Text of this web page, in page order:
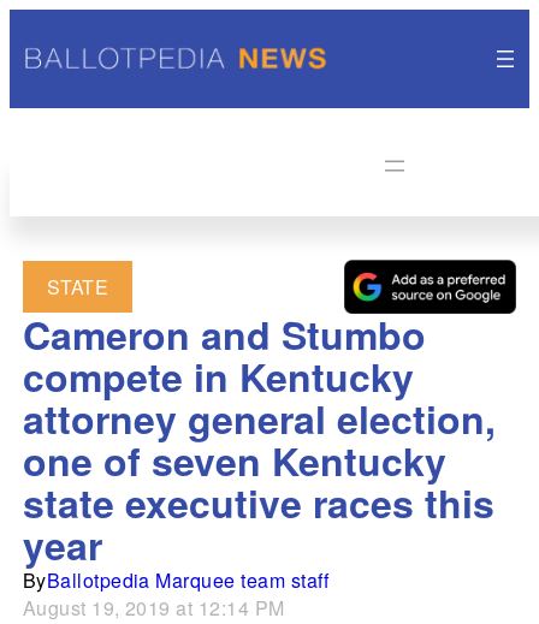
STATE
Cameron and Stumbo
compete in Kentucky
attorney general election,
one of seven Kentucky
state executive races this
year
ByBallotpedia Marquee team staff
August 19, 2019 at 12:14 PM